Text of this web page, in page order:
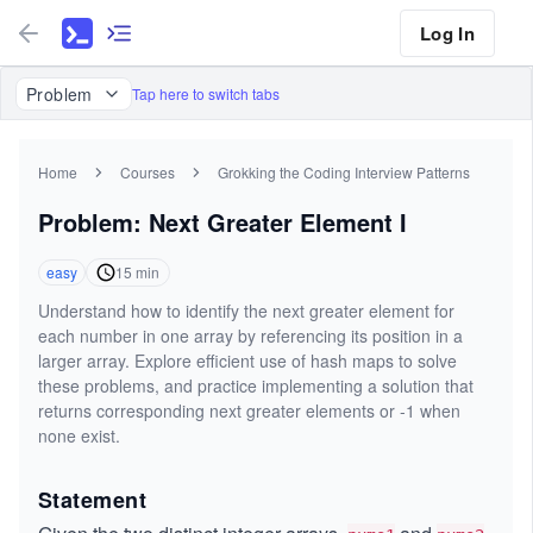
Log In
Problem Tap here to switch tabs
Home Courses Grokking the Coding Interview Patterns
Problem: Next Greater Element I
easy 15 min
Understand how to identify the next greater element for
each number in one array by referencing its position in a
larger array. Explore efficient use of hash maps to solve
these problems, and practice implementing a solution that
returns corresponding next greater elements or -1 when
none exist.
Statement